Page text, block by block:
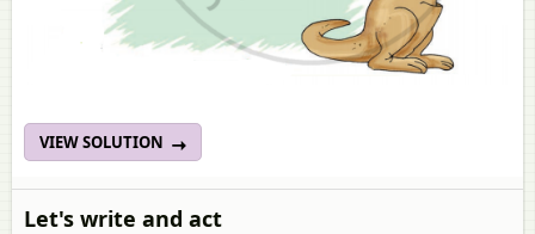
VIEW SOLUTION
Let's write and act